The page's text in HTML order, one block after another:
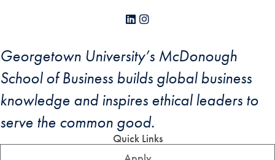
LinkedIn
Georgetown University’s McDonough
School of Business builds global business
knowledge and inspires ethical leaders to
serve the common good.
Quick Links